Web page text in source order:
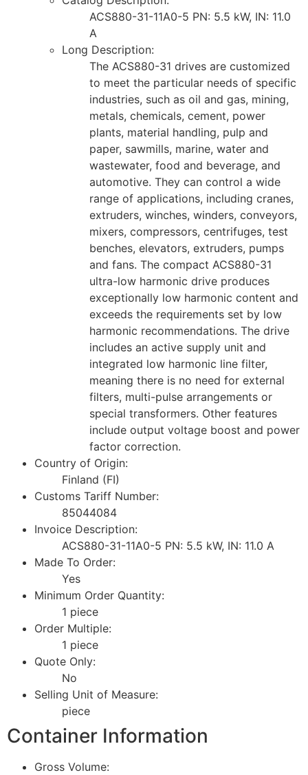
ACS880-31-11A0-5 PN: 5.5 kW, IN: 11.0
A
Long Description:
The ACS880-31 drives are customized
to meet the particular needs of specific
industries, such as oil and gas, mining,
metals, chemicals, cement, power
plants, material handling, pulp and
paper, sawmills, marine, water and
wastewater, food and beverage, and
automotive. They can control a wide
range of applications, including cranes,
extruders, winches, winders, conveyors,
mixers, compressors, centrifuges, test
benches, elevators, extruders, pumps
and fans. The compact ACS880-31
ultra-low harmonic drive produces
exceptionally low harmonic content and
exceeds the requirements set by low
harmonic recommendations. The drive
includes an active supply unit and
integrated low harmonic line filter,
meaning there is no need for external
filters, multi-pulse arrangements or
special transformers. Other features
include output voltage boost and power
factor correction.
Country of Origin:
Finland (FI)
Customs Tariff Number:
85044084
Invoice Description:
ACS880-31-11A0-5 PN: 5.5 kW, IN: 11.0 A
Made To Order:
Yes
Minimum Order Quantity:
1 piece
Order Multiple:
1 piece
Quote Only:
No
Selling Unit of Measure:
piece
Container Information
Gross Volume: